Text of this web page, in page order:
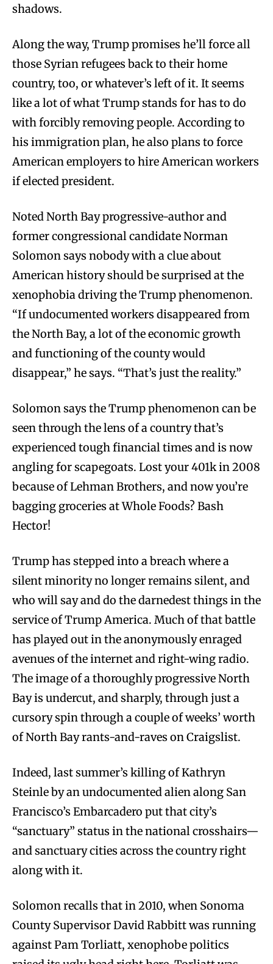
shadows.
Along the way, Trump promises he’ll force all
those Syrian refugees back to their home
country, too, or whatever’s left of it. It seems
like a lot of what Trump stands for has to do
with forcibly removing people. According to
his immigration plan, he also plans to force
American employers to hire American workers
if elected president.
Noted North Bay progressive-author and
former congressional candidate Norman
Solomon says nobody with a clue about
American history should be surprised at the
xenophobia driving the Trump phenomenon.
“If undocumented workers disappeared from
the North Bay, a lot of the economic growth
and functioning of the county would
disappear,” he says. “That’s just the reality.”
Solomon says the Trump phenomenon can be
seen through the lens of a country that’s
experienced tough financial times and is now
angling for scapegoats. Lost your 401k in 2008
because of Lehman Brothers, and now you’re
bagging groceries at Whole Foods? Bash
Hector!
Trump has stepped into a breach where a
silent minority no longer remains silent, and
who will say and do the darnedest things in the
service of Trump America. Much of that battle
has played out in the anonymously enraged
avenues of the internet and right-wing radio.
The image of a thoroughly progressive North
Bay is undercut, and sharply, through just a
cursory spin through a couple of weeks’ worth
of North Bay rants-and-raves on Craigslist.
Indeed, last summer’s killing of Kathryn
Steinle by an undocumented alien along San
Francisco’s Embarcadero put that city’s
“sanctuary” status in the national crosshairs—
and sanctuary cities across the country right
along with it.
Solomon recalls that in 2010, when Sonoma
County Supervisor David Rabbitt was running
against Pam Torliatt, xenophobe politics